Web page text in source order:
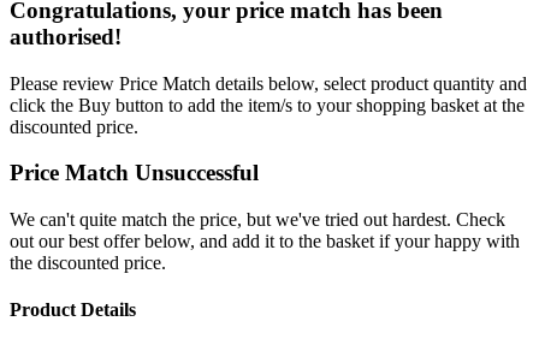
Congratulations, your price match has been
authorised!
Please review Price Match details below, select product quantity and
click the Buy button to add the item/s to your shopping basket at the
discounted price.
Price Match Unsuccessful
We can't quite match the price, but we've tried out hardest. Check
out our best offer below, and add it to the basket if your happy with
the discounted price.
Product Details